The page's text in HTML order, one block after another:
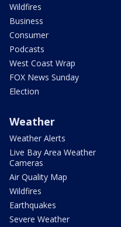
Wildfires
Business
Consumer
Podcasts
West Coast Wrap
FOX News Sunday
Election
Weather
Weather Alerts
Live Bay Area Weather
Cameras
Air Quality Map
Wildfires
Earthquakes
Severe Weather